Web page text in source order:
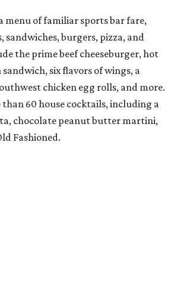
menu of familiar sports bar fare,
sandwiches, burgers, pizza, and
the prime beef cheeseburger, hot
six flavors of wings, a
chicken egg rolls, and more.
60 house cocktails, including a
chocolate peanut butter martini,
Fashioned.